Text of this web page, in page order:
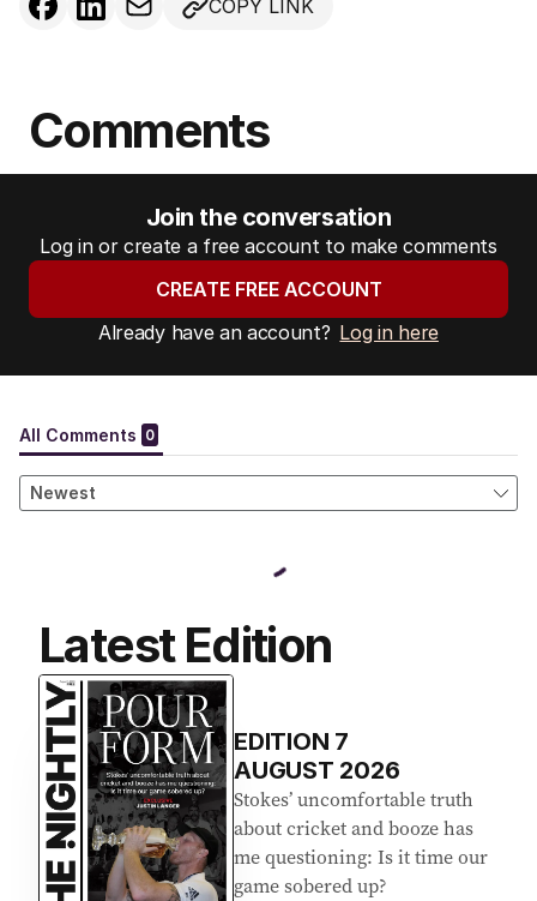
COPY LINK
Comments
Join the conversation
Log in or create a free account to make comments
CREATE FREE ACCOUNT
Already have an account? Log in here
Latest Edition
EDITION 7
AUGUST 2026
Stokes’ uncomfortable truth
about cricket and booze has
me questioning: Is it time our
game sobered up?